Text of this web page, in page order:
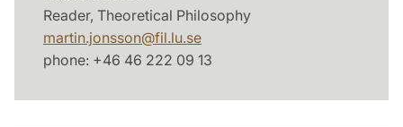
Reader, Theoretical Philosophy
martin.jonsson@fil.lu.se
phone: +46 46 222 09 13